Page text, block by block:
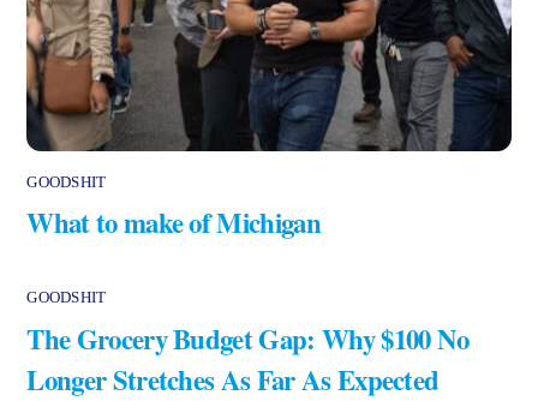
GOODSHIT
What to make of Michigan
GOODSHIT
The Grocery Budget Gap: Why $100 No
Longer Stretches As Far As Expected